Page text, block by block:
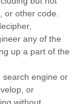
or other code.
any of the
up a part of the
search engine or
or